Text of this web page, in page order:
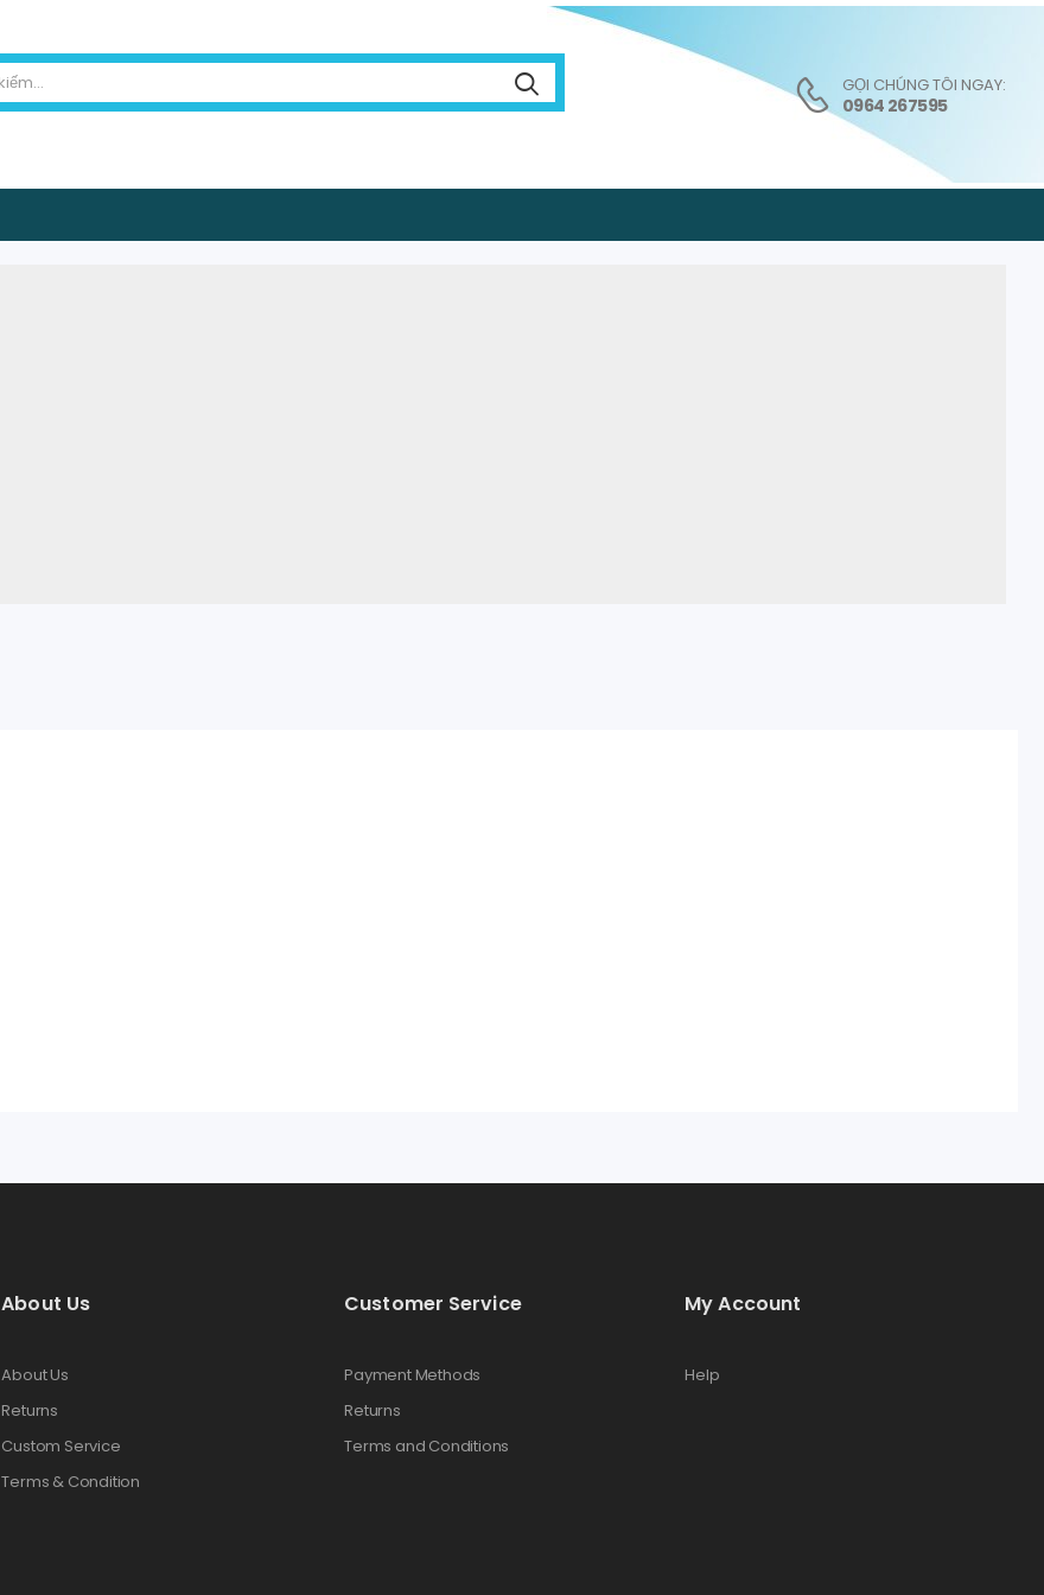
GỌI CHÚNG TÔI NGAY:
0964 267595
About Us
About Us
Returns
Custom Service
Terms & Condition
Customer Service
Payment Methods
Returns
Terms and Conditions
My Account
Help